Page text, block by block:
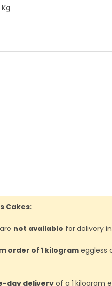
Cakes:
not available for delivery in
order of 1 kilogram eggless
day delivery of a 1 kilogram